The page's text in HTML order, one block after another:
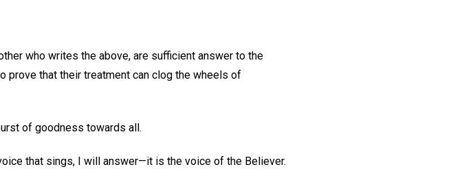
who writes the above, are sufficient answer to the
prove that their treatment can clog the wheels of
of goodness towards all.
that sings, I will answer—it is the voice of the Believer.